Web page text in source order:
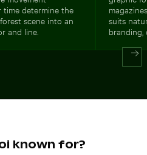
time determine the
scene into an
and line.
suits
branding,
known for?